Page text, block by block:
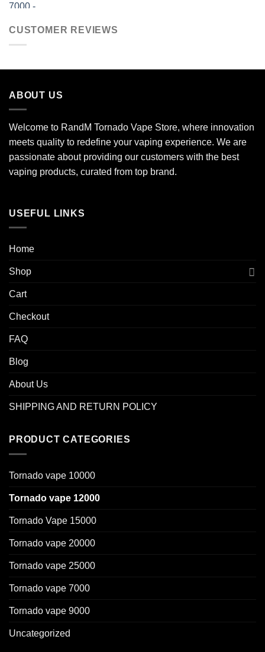
CUSTOMER REVIEWS
ABOUT US
Welcome to RandM Tornado Vape Store, where innovation
meets quality to redefine your vaping experience. We are
passionate about providing our customers with the best
vaping products, curated from top brand.
USEFUL LINKS
Home
Shop
Cart
Checkout
FAQ
Blog
About Us
SHIPPING AND RETURN POLICY
PRODUCT CATEGORIES
Tornado vape 10000
Tornado vape 12000
Tornado Vape 15000
Tornado vape 20000
Tornado vape 25000
Tornado vape 7000
Tornado vape 9000
Uncategorized